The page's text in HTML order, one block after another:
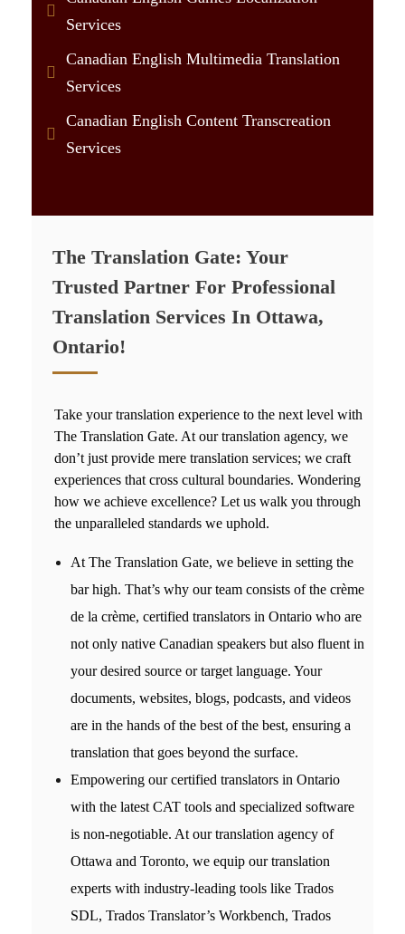
Services
Canadian English Multimedia Translation
Services
Canadian English Content Transcreation
Services
The Translation Gate: Your
Trusted Partner For Professional
Translation Services In Ottawa,
Ontario!
Take your translation experience to the next level with
The Translation Gate. At our translation agency, we
don’t just provide mere translation services; we craft
experiences that cross cultural boundaries. Wondering
how we achieve excellence? Let us walk you through
the unparalleled standards we uphold.
At The Translation Gate, we believe in setting the
bar high. That’s why our team consists of the crème
de la crème, certified translators in Ontario who are
not only native Canadian speakers but also fluent in
your desired source or target language. Your
documents, websites, blogs, podcasts, and videos
are in the hands of the best of the best, ensuring a
translation that goes beyond the surface.
Empowering ourcertified translators in Ontario
with the latest CAT tools and specialized software
is non-negotiable. At ourtranslation agency of
Ottawa and Toronto, we equip our translation
experts with industry-leading tools like Trados
SDL, Trados Translator’s Workbench, Trados